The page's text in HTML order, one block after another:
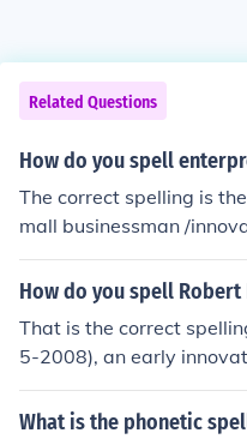
Related Questions
How do you spell
The correct spelling is
mall businessman /
How do you spell Robert
That is the correct
5-2008), an early
What is the phonetic